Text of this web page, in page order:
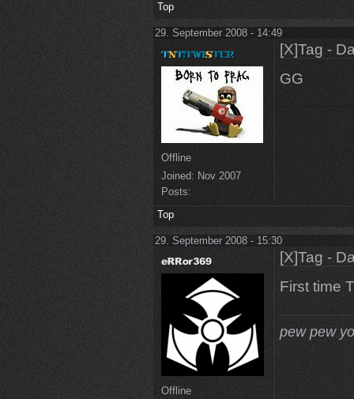
Top
29. September 2008 - 14:49
Offline
Joined: Nov 2007
Posts:
[X]Tag -
GG
Top
29. September 2008 - 15:30
Offline
[X]Tag -
First time
pew pew